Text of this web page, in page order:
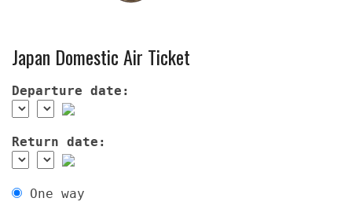
Japan Domestic Air Ticket
Departure date:
Return date:
One way